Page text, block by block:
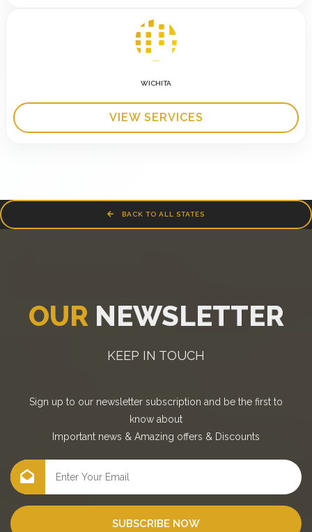
WICHITA
VIEW SERVICES
BACK TO ALL STATES
OUR NEWSLETTER
KEEP IN TOUCH
Sign up to our newsletter subscription and be the first to
know about
Important news & Amazing offers & Discounts
SUBSCRIBE NOW